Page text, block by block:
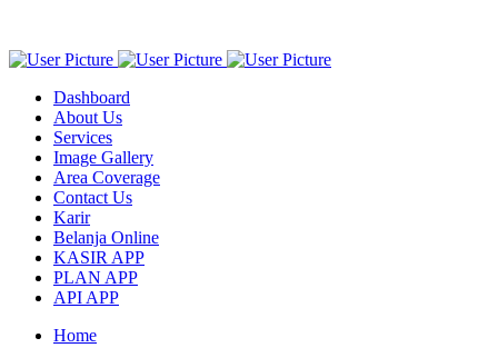
Dashboard
About Us
Services
Image Gallery
Area Coverage
Contact Us
Karir
Belanja Online
KASIR APP
PLAN APP
API APP
Home